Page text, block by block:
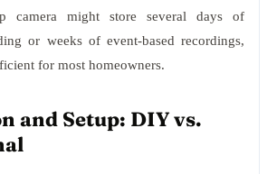
camera might store several days of
or weeks of event-based recordings,
for most homeowners.
and Setup: DIY vs.